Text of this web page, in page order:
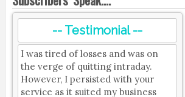
-- Testimonial --
I was tired of losses and was on
the verge of quitting intraday.
However, I persisted with your
service as it suited my business